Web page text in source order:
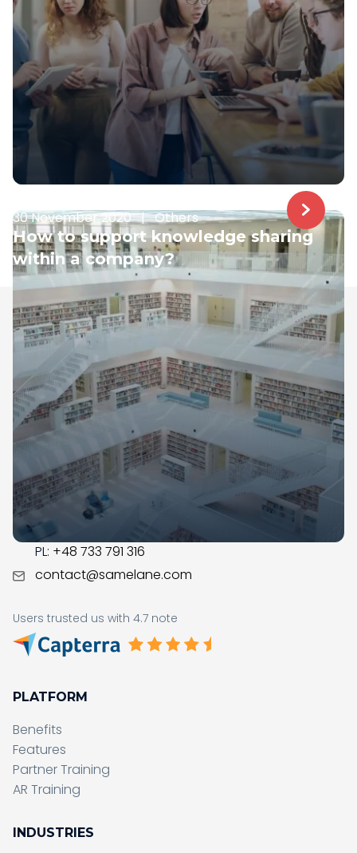
30 November 2020 | Others
How to support knowledge sharing
within a company?
Samelane is an EU-based company with offices in
the UK, Poland, and Norway. We have operated in the
LMS market since 2017; during this time, our team got
business savvy, experienced, and ready to assist you
with the digital transformation in your organization.
CONTACT
US:
PL: +48 733 791 316
contact@samelane.com
Users trusted us with 4.7 note
PLATFORM
Benefits
Features
Partner Training
AR Training
INDUSTRIES